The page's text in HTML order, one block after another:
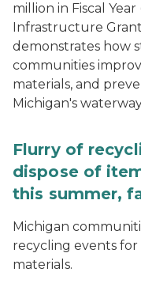
million in Fiscal
Infrastructure
demonstrates how
communities
materials, and
Michigan's
Flurry of
dispose of
this summer,
Michigan
recycling events
materials.